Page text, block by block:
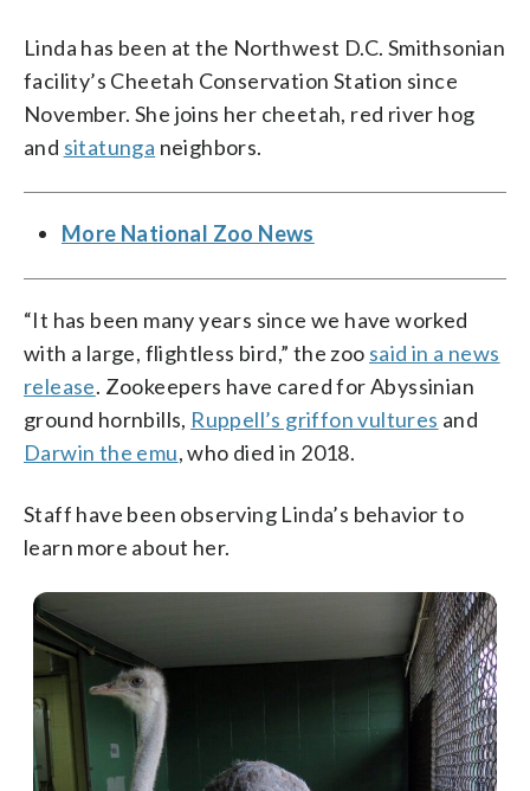
Linda has been at the Northwest D.C. Smithsonian
facility’s Cheetah Conservation Station since
November. She joins her cheetah, red river hog
and sitatunga neighbors.
More National Zoo News
“It has been many years since we have worked
with a large, flightless bird,” the zoo said in a news
release. Zookeepers have cared for Abyssinian
ground hornbills, Ruppell’s griffon vultures and
Darwin the emu, who died in 2018.
Staff have been observing Linda’s behavior to
learn more about her.